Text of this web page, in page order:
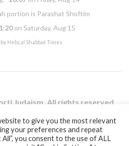
portion is Parashat Shoftim
on Saturday, Aug 15
Hebcal Shabbat Times
Judaism. All rights reserved
UK charity No. 1117590
to give you the most relevant
your preferences and repeat
All”, you consent to the use of ALL